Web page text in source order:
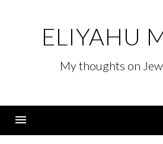
ELIYAHU
My thoughts on